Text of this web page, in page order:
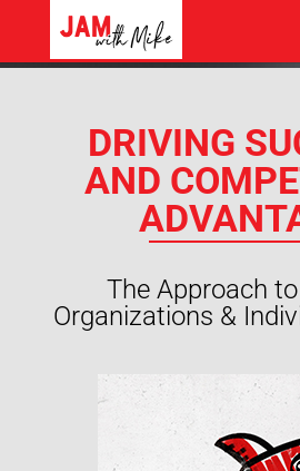
DRIVING
AND
The Approach
Organizations &